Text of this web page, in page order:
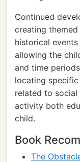
Continued
creating
historical
allowing the
and time
locating
related to
activity both
child.
Book
The